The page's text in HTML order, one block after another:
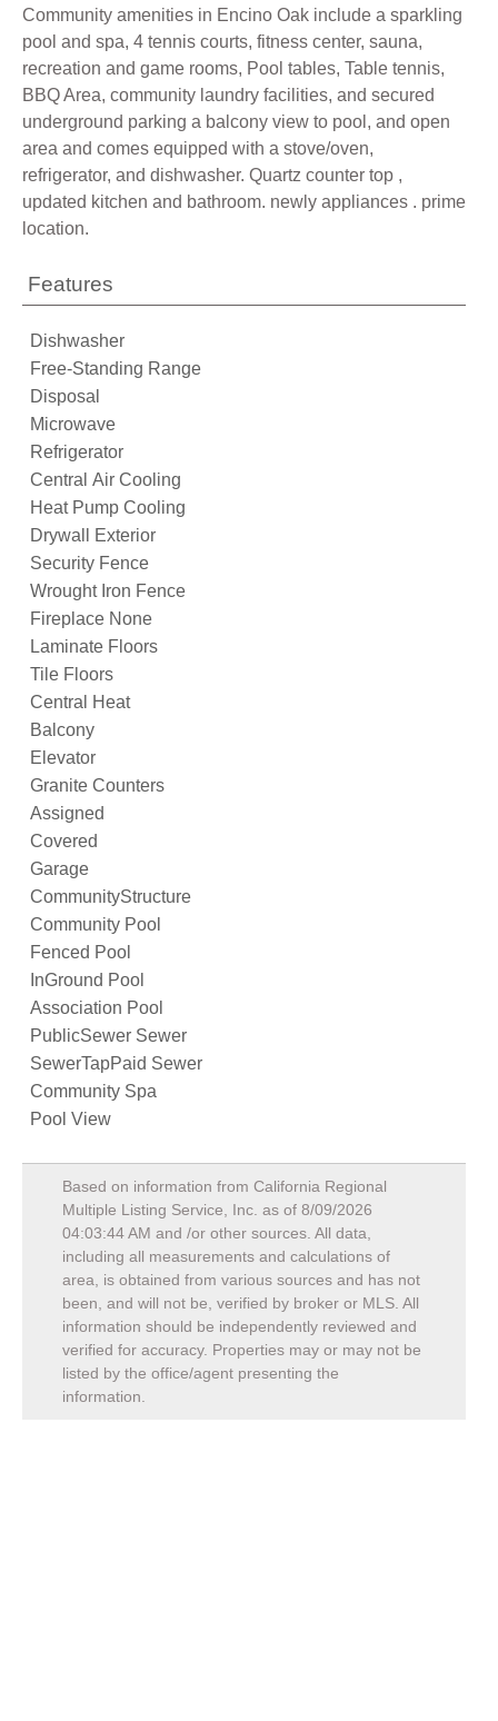
Community amenities in Encino Oak include a sparkling
pool and spa, 4 tennis courts, fitness center, sauna,
recreation and game rooms, Pool tables, Table tennis,
BBQ Area, community laundry facilities, and secured
underground parking a balcony view to pool, and open
area and comes equipped with a stove/oven,
refrigerator, and dishwasher. Quartz counter top ,
updated kitchen and bathroom. newly appliances . prime
location.
Features
Dishwasher
Free-Standing Range
Disposal
Microwave
Refrigerator
Central Air Cooling
Heat Pump Cooling
Drywall Exterior
Security Fence
Wrought Iron Fence
Fireplace None
Laminate Floors
Tile Floors
Central Heat
Balcony
Elevator
Granite Counters
Assigned
Covered
Garage
CommunityStructure
Community Pool
Fenced Pool
InGround Pool
Association Pool
PublicSewer Sewer
SewerTapPaid Sewer
Community Spa
Pool View
Based on information from California Regional
Multiple Listing Service, Inc. as of 8/09/2026
04:03:44 AM and /or other sources. All data,
including all measurements and calculations of
area, is obtained from various sources and has not
been, and will not be, verified by broker or MLS. All
information should be independently reviewed and
verified for accuracy. Properties may or may not be
listed by the office/agent presenting the
information.